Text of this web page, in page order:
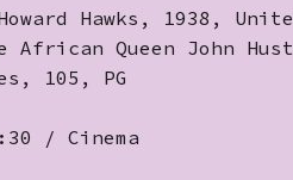
Hawks, 1938,
African Queen John
105, PG
/ Cinema